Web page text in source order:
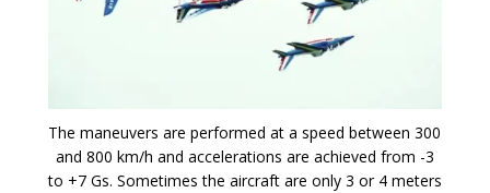
The maneuvers are performed at a speed between 300
and 800 km/h and accelerations are achieved from -3
to +7 Gs. Sometimes the aircraft are only 3 or 4 meters